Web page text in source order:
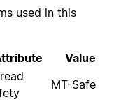
used in this
Value
MT-Safe